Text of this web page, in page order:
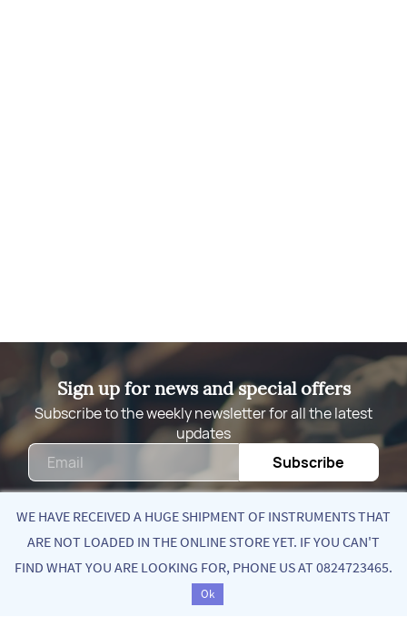
Sign up for news and special offers
Subscribe to the weekly newsletter for all the latest
updates
Subscribe
Quick Links
About Us
WE HAVE RECEIVED A HUGE SHIPMENT OF INSTRUMENTS THAT
ARE NOT LOADED IN THE ONLINE STORE YET. IF YOU CAN'T
FIND WHAT YOU ARE LOOKING FOR, PHONE US AT 0824723465.
Ok